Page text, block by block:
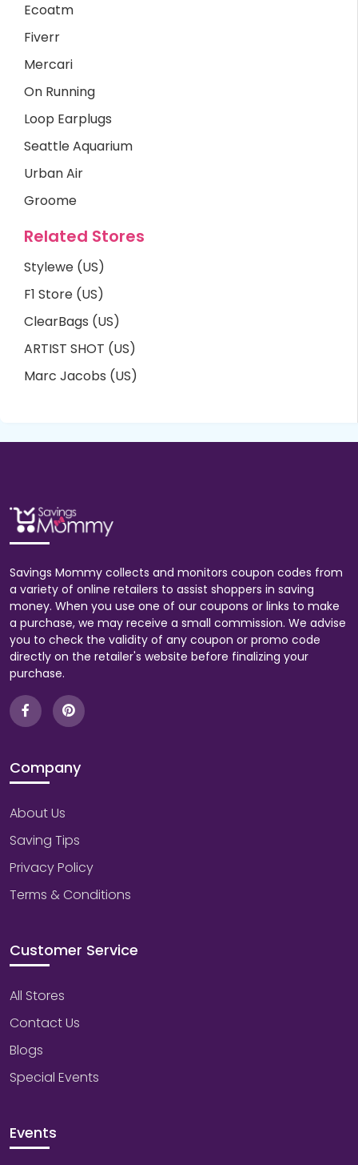
Ecoatm
Fiverr
Mercari
On Running
Loop Earplugs
Seattle Aquarium
Urban Air
Groome
Related Stores
Stylewe (US)
F1 Store (US)
ClearBags (US)
ARTIST SHOT (US)
Marc Jacobs (US)
Savings Mommy collects and monitors coupon codes from
a variety of online retailers to assist shoppers in saving
money. When you use one of our coupons or links to make
a purchase, we may receive a small commission. We advise
you to check the validity of any coupon or promo code
directly on the retailer's website before finalizing your
purchase.
Company
About Us
Saving Tips
Privacy Policy
Terms & Conditions
Customer Service
All Stores
Contact Us
Blogs
Special Events
Events